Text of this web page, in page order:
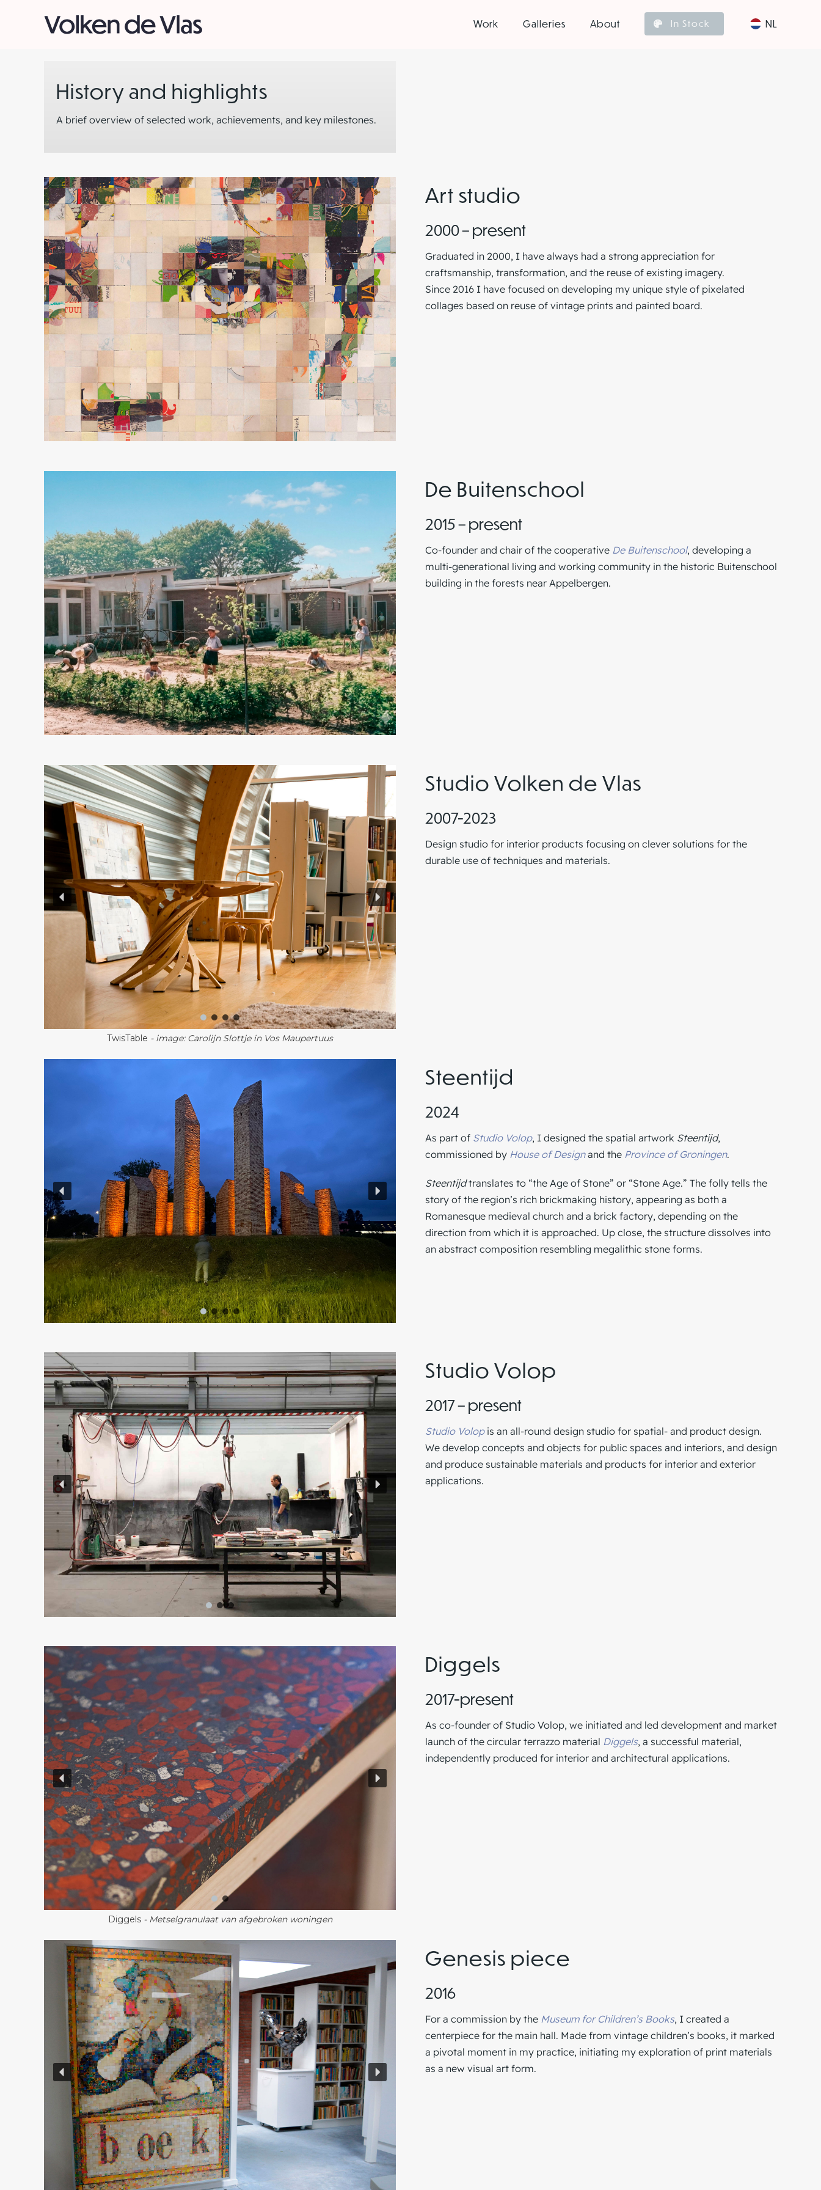
Work Galleries About In Stock NL
History and highlights
A brief overview of selected work, achievements, and key milestones.
Art studio
2000 – present
Graduated in 2000, I have always had a strong appreciation for
craftsmanship, transformation, and the reuse of existing imagery.
Since 2016 I have focused on developing my unique style of pixelated
collages based on reuse of vintage prints and painted board.
De Buitenschool
2015 – present
Co-founder and chair of the cooperative De Buitenschool, developing a
multi-generational living and working community in the historic Buitenschool
building in the forests near Appelbergen.
TwisTable - image: Carolijn Slottje in Vos Maupertuus
Studio Volken de Vlas
2007-2023
Design studio for interior products focusing on clever solutions for the
durable use of techniques and materials.
Steentijd
2024
As part of Studio Volop, I designed the spatial artwork Steentijd,
commissioned by House of Designand the Province of Groningen.
Steentijdtranslates to “the Age of Stone” or “Stone Age.” The folly tells the
story of the region’s rich brickmaking history, appearing as both a
Romanesque medieval church and a brick factory, depending on the
direction from which it is approached. Up close, the structure dissolves into
an abstract composition resembling megalithic stone forms.
Studio Volop
2017 – present
Studio Volopis an all-round design studio for spatial- and product design.
We develop concepts and objects for public spaces and interiors, and design
and produce sustainable materials and products for interior and exterior
applications.
Diggels- Metselgranulaat van afgebroken woningen
Diggels
2017-present
As co-founder of Studio Volop, we initiated and led development and market
launch of the circular terrazzo material Diggels, a successful material,
independently produced for interior and architectural applications.
Genesis piece
2016
For a commission by the Museum for Children’s Books, I created a
centerpiece for the main hall. Made from vintage children’s books, it marked
a pivotal moment in my practice, initiating my exploration of print materials
as a new visual art form.